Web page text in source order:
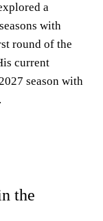
a
with
round of the
current
season with
the